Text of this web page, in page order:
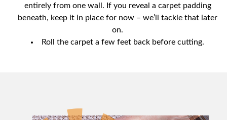
entirely from one wall. If you reveal a carpet padding
beneath, keep it in place for now – we’ll tackle that later
on.
Roll the carpet a few feet back before cutting.